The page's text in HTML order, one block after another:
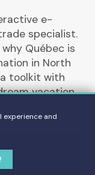
e-
specialist.
Québec is
in North
toolkit with
vacation.
experience and